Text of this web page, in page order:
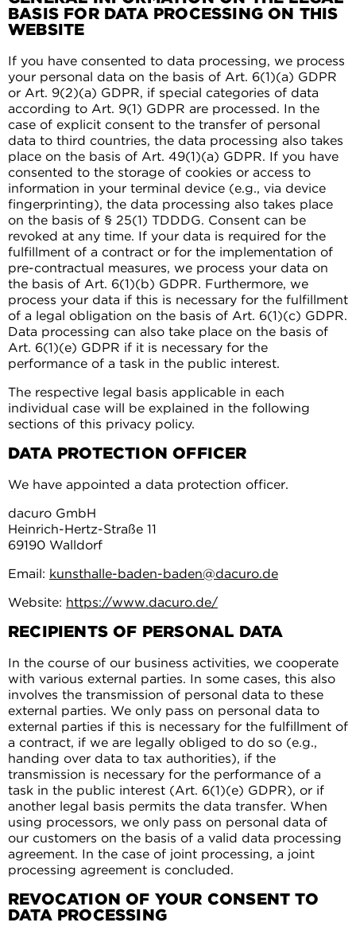
BASIS FOR DATA PROCESSING ON THIS
WEBSITE
If you have consented to data processing, we process
your personal data on the basis of Art. 6(1)(a) GDPR
or Art. 9(2)(a) GDPR, if special categories of data
according to Art. 9(1) GDPR are processed. In the
case of explicit consent to the transfer of personal
data to third countries, the data processing also takes
place on the basis of Art. 49(1)(a) GDPR. If you have
consented to the storage of cookies or access to
information in your terminal device (e.g., via device
fingerprinting), the data processing also takes place
on the basis of § 25(1) TDDDG. Consent can be
revoked at any time. If your data is required for the
fulfillment of a contract or for the implementation of
pre-contractual measures, we process your data on
the basis of Art. 6(1)(b) GDPR. Furthermore, we
process your data if this is necessary for the fulfillment
of a legal obligation on the basis of Art. 6(1)(c) GDPR.
Data processing can also take place on the basis of
Art. 6(1)(e) GDPR if it is necessary for the
performance of a task in the public interest.
The respective legal basis applicable in each
individual case will be explained in the following
sections of this privacy policy.
DATA PROTECTION OFFICER
We have appointed a data protection officer.
dacuro GmbH
Heinrich-Hertz-Straße 11
69190 Walldorf
Email: kunsthalle-baden-baden@dacuro.de
Website: https://www.dacuro.de/
RECIPIENTS OF PERSONAL DATA
In the course of our business activities, we cooperate
with various external parties. In some cases, this also
involves the transmission of personal data to these
external parties. We only pass on personal data to
external parties if this is necessary for the fulfillment of
a contract, if we are legally obliged to do so (e.g.,
handing over data to tax authorities), if the
transmission is necessary for the performance of a
task in the public interest (Art. 6(1)(e) GDPR), or if
another legal basis permits the data transfer. When
using processors, we only pass on personal data of
our customers on the basis of a valid data processing
agreement. In the case of joint processing, a joint
processing agreement is concluded.
REVOCATION OF YOUR CONSENT TO
DATA PROCESSING